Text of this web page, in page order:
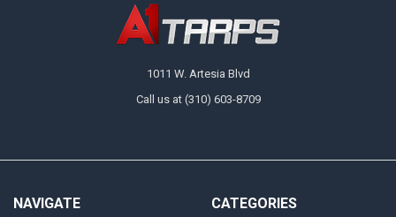
1011 W. Artesia Blvd
Call us at (310) 603-8709
NAVIGATE CATEGORIES